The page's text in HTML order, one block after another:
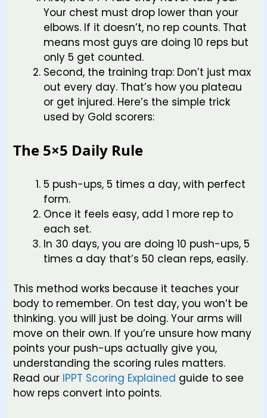
Your chest must drop lower than your
elbows. If it doesn’t, no rep counts. That
means most guys are doing 10 reps but
only 5 get counted.
Second, the training trap: Don’t just max
out every day. That’s how you plateau
or get injured. Here’s the simple trick
used by Gold scorers:
The 5×5 Daily Rule
5 push-ups, 5 times a day, with perfect
form.
Once it feels easy, add 1 more rep to
each set.
In 30 days, you are doing 10 push-ups, 5
times a day that’s 50 clean reps, easily.
This method works because it teaches your
body to remember. On test day, you won’t be
thinking. you will just be doing. Your arms will
move on their own. If you’re unsure how many
points your push-ups actually give you,
understanding the scoring rules matters.
Read our IPPT Scoring Explained guide to see
how reps convert into points.